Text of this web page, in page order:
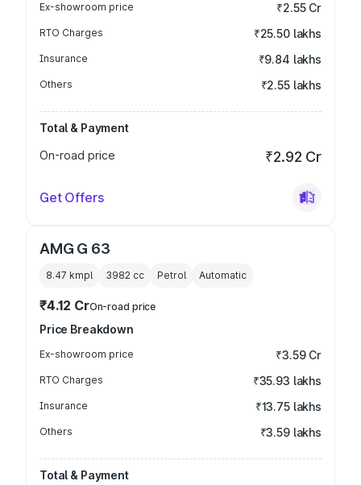
Ex-showroom price ₹2.55 Cr
RTO Charges ₹25.50 lakhs
Insurance ₹9.84 lakhs
Others ₹2.55 lakhs
Total & Payment
On-road price
₹2.92 Cr
Get Offers
AMG G 63
8.47 kmpl 3982 cc Petrol Automatic
₹4.12 CrOn-road price
Price Breakdown
Ex-showroom price ₹3.59 Cr
RTO Charges ₹35.93 lakhs
Insurance ₹13.75 lakhs
Others ₹3.59 lakhs
Total & Payment